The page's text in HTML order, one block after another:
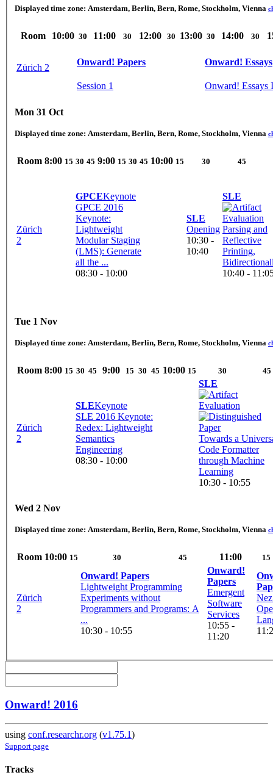
Displayed time zone: Amsterdam, Berlin, Bern, Rome, Stockholm, Vienna
Room 10:00 30 11:00 30 12:00 30 13:00 30 14:00 30
Zürich 2
Onward! Papers
Session 1
Onward! Essays
Onward! Essays I
Mon 31 Oct
Displayed time zone: Amsterdam, Berlin, Bern, Rome, Stockholm, Vienna
Room 8:00 15 30 45 9:00 15 30 45 10:00 15 30 45
Zürich
2
GPCEKeynote
GPCE 2016
Keynote:
Lightweight
Modular Staging
(LMS): Generate
all the ...
08:30 - 10:00
SLE
Opening
10:30 -
10:40
SLE
Parsing and
Reflective
Printing,
10:40 -
Tue 1 Nov
Displayed time zone: Amsterdam, Berlin, Bern, Rome, Stockholm, Vienna
Room 8:00 15 30 45 9:00 15 30 45 10:00 15 30 45
Zürich
2
SLEKeynote
SLE 2016 Keynote:
Redex: Lightweight
Semantics
Engineering
08:30 - 10:00
SLE
Towards a
Code Formatter
through Machine
Learning
10:30 - 10:55
Wed 2 Nov
Displayed time zone: Amsterdam, Berlin, Bern, Rome, Stockholm, Vienna
Room 10:00 15 30 45 11:00 15
Zürich
2
Onward! Papers
Lightweight Programming
Experiments without
Programmers and Programs: A
...
10:30 - 10:55
Onward!
Papers
Emergent
Software
Services
10:55 -
11:20
Onward! 2016
using conf.researchr.org (v1.75.1)
Support page
Tracks